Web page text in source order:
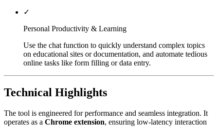
✓
Personal Productivity & Learning
Use the chat function to quickly understand complex topics
on educational sites or documentation, and automate tedious
online tasks like form filling or data entry.
Technical Highlights
The tool is engineered for performance and seamless integration. It
operates as a Chrome extension, ensuring low-latency interaction